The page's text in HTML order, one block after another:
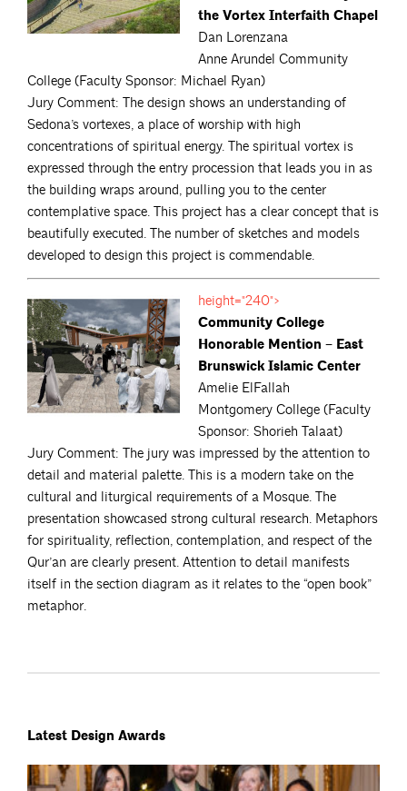
the Vortex Interfaith Chapel
Dan Lorenzana
Anne Arundel Community
College (Faculty Sponsor: Michael Ryan)
Jury Comment: The design shows an understanding of
Sedona’s vortexes, a place of worship with high
concentrations of spiritual energy. The spiritual vortex is
expressed through the entry procession that leads you in as
the building wraps around, pulling you to the center
contemplative space. This project has a clear concept that is
beautifully executed. The number of sketches and models
developed to design this project is commendable.
height="240">
Community College
Honorable Mention – East
Brunswick Islamic Center
Amelie ElFallah
Montgomery College (Faculty
Sponsor: Shorieh Talaat)
Jury Comment: The jury was impressed by the attention to
detail and material palette. This is a modern take on the
cultural and liturgical requirements of a Mosque. The
presentation showcased strong cultural research. Metaphors
for spirituality, reflection, contemplation, and respect of the
Qur’an are clearly present. Attention to detail manifests
itself in the section diagram as it relates to the “open book”
metaphor.
Latest Design Awards